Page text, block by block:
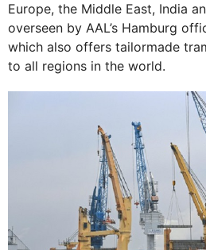
Europe, the Middle East, India
overseen by AAL’s Hamburg
which also offers tailormade
to all regions in the world.